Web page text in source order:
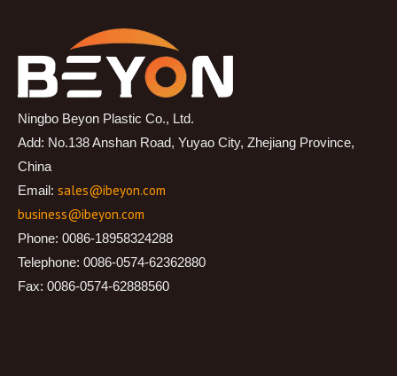
Ningbo Beyon Plastic Co., Ltd.
Add: No.138 Anshan Road, Yuyao City, Zhejiang Province,
China
Email: sales@ibeyon.com
business@ibeyon.com
Phone: 0086-18958324288
Telephone: 0086-0574-62362880
Fax: 0086-0574-62888560